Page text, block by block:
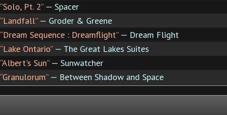
“Solo, Pt. 2”— Spacer
“Landfall”— Groder & Greene
“Dream Sequence : Dreamflight”— Dream Flight
“Lake Ontario”— The Great Lakes Suites
“Albert's Sun”— Sunwatcher
“Granulorum”— Between Shadow and Space